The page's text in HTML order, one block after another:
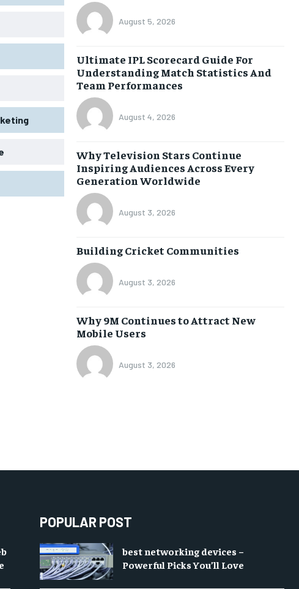
August 5, 2026
Ultimate IPL Scorecard Guide For
Understanding Match Statistics And
Team Performances
August 4, 2026
Why Television Stars Continue
Inspiring Audiences Across Every
Generation Worldwide
August 3, 2026
Building Cricket Communities
August 3, 2026
Why 9M Continues to Attract New
Mobile Users
August 3, 2026
POPULAR POST
best networking devices –
Powerful Picks You’ll Love